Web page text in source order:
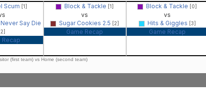
Scum [1]
Say Die
[2]
Recap
Block & Tackle [1]
vs
Sugar Cookies 2.5
[2]
Game Recap
Block & Tackle [0]
vs
Hits & Giggles
[3]
Game Recap
(first team) vs Home (second team)